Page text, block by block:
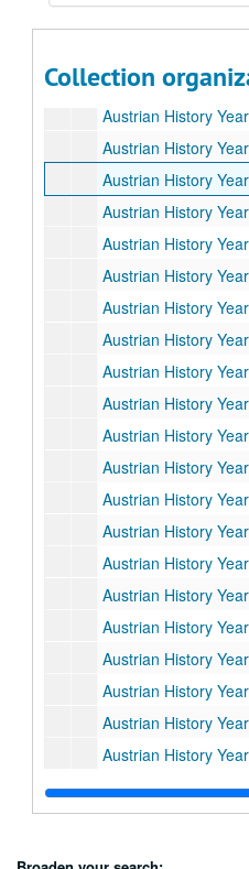
CollectionAustrian History Yearbook, v. 9-10 - Kimball, Stanley B. "The
Austrian History Yearbook, v. 9-10 - Austenson, Roy
Austrian History Yearbook, v. 9-10 -
Austrian History Yearbook, v. 9-10 - Komlos,
Austrian History Yearbook, v. 9-10 -
Austrian History Yearbook, v. 9-10 - "American Publications on Austrian History;" "Doctoral Dissertations
Austrian History Yearbook, v. 9-10 - Stourzh, Gerald. "Hugo Hantsch;" Beaber, Lawrence R. "Otakar Odlozilik;"
Austrian History Yearbook, v.
Austrian History Yearbook, v. 11 - Rudolph, Richard L. "Thae
Austrian History Yearbook, v. 11 -
Austrian History Yearbook, v. 11 - Rudolph,
Austrian History Yearbook, v. 11 - Rabinbach,
Austrian History Yearbook, v. 11 - Stadler, Karl R. "Comments;" Hausler,
Austrian History Yearbook, v. 11 - Fichtner, Paula Sutter. "When Brothers Agree:
Austrian History Yearbook, v. 11 - Rock, Kenneth W. "Felix
Austrian History Yearbook, v. 11 - Hanak, Peter. "Economics Society and Sociopolitical
Austrian History Yearbook, v. 11 - Ember, Gyozo.
Austrian History Yearbook, v. 11 - Schroth, Hans; Herlitzka, Ernst K.
Austrian History Yearbook, v. 11 - "American Publications in Austrian History;" Doctoral Dissertations
Austrian History Yearbook, v. 11 - "Recent Austrian and German Books;" Austrian and German
Austrian History Yearbook, v. 11 - "News
Austrian History Yearbook, v. 11 -Winters, Stanley B. "Frantisek Reubik;" Wandruszka,
Austrian History
Austrian History Yearbook, v. 12-13 - Deak, Istvan. "Destruction,